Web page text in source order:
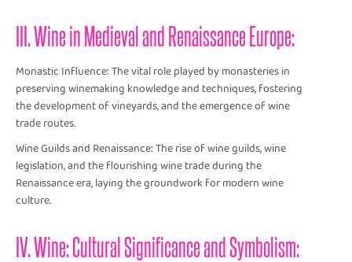
III. Wine in Medieval and Renaissance Europe:
Monastic Influence: The vital role played by monasteries in
preserving winemaking knowledge and techniques, fostering
the development of vineyards, and the emergence of wine
trade routes.
Wine Guilds and Renaissance: The rise of wine guilds, wine
legislation, and the flourishing wine trade during the
Renaissance era, laying the groundwork for modern wine
culture.
IV. Wine: Cultural Significance and Symbolism: